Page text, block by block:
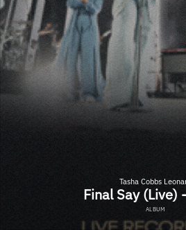
Tasha Cobbs
Final Say (Live)
ALBUM